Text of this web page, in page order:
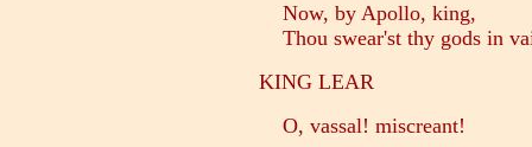
Now, by Apollo, king,
Thou swear'st thy gods in
KING LEAR
O, vassal! miscreant!